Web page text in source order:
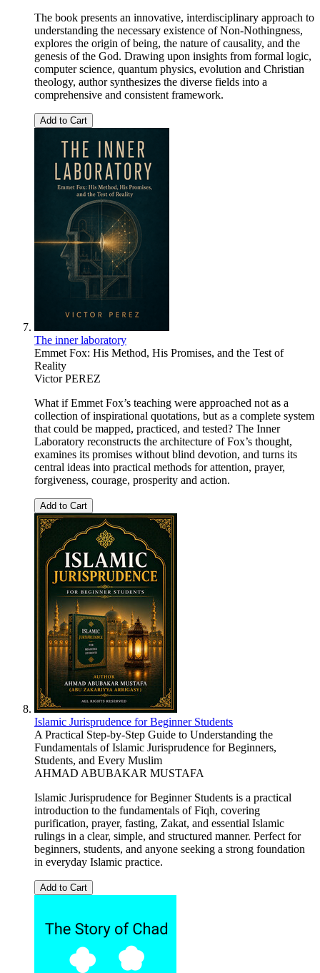
The book presents an innovative, interdisciplinary approach to
understanding the necessary existence of Non-Nothingness,
explores the origin of being, the nature of causality, and the
genesis of the God. Drawing upon insights from formal logic,
computer science, quantum physics, evolution and Christian
theology, author synthesizes the diverse fields into a
comprehensive and consistent framework.
Add to Cart
The inner laboratory
Emmet Fox: His Method, His Promises, and the Test of
Reality
Victor PEREZ
What if Emmet Fox’s teaching were approached not as a
collection of inspirational quotations, but as a complete system
that could be mapped, practiced, and tested? The Inner
Laboratory reconstructs the architecture of Fox’s thought,
examines its promises without blind devotion, and turns its
central ideas into practical methods for attention, prayer,
forgiveness, courage, prosperity and action.
Add to Cart
Islamic Jurisprudence for Beginner Students
A Practical Step-by-Step Guide to Understanding the
Fundamentals of Islamic Jurisprudence for Beginners,
Students, and Every Muslim
AHMAD ABUBAKAR MUSTAFA
Islamic Jurisprudence for Beginner Students is a practical
introduction to the fundamentals of Fiqh, covering
purification, prayer, fasting, Zakat, and essential Islamic
rulings in a clear, simple, and structured manner. Perfect for
beginners, students, and anyone seeking a strong foundation
in everyday Islamic practice.
Add to Cart